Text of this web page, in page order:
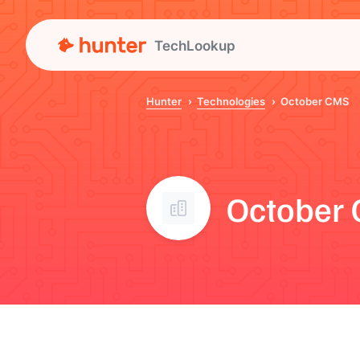
TechLookup
Hunter Technologies October CMS
October